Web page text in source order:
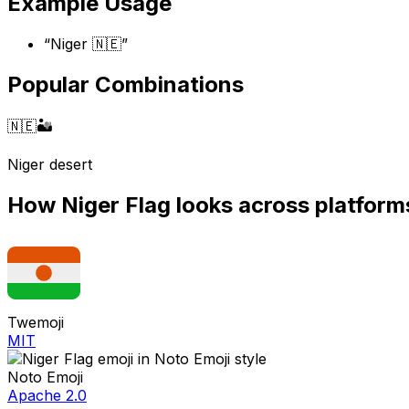
“Niger 🇳🇪”
Popular Combinations
🇳🇪🏜️
Niger desert
How Niger Flag looks across
Twemoji
MIT
Noto Emoji
Apache 2.0